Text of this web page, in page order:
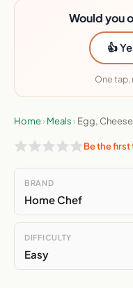
Would you
👍
One tap,
Home› Meals › Egg,
Be the first
BRAND
Home Chef
DIFFICULTY
Easy